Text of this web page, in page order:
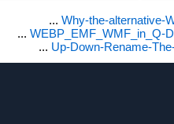
... Why-the-alternative-
... WEBP_EMF_WMF_in_Q-
... Up-Down-Rename-